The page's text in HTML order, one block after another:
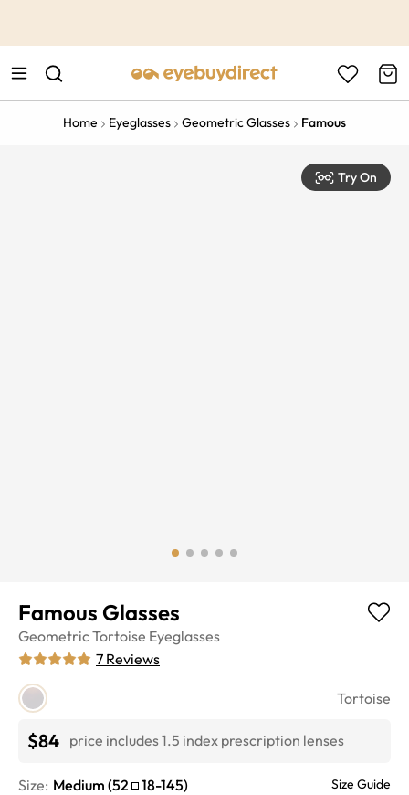
Home Eyeglasses Geometric Glasses Famous
Try On
Famous Glasses
GeometricTortoise Eyeglasses
7 Reviews
Tortoise
$84 price includes 1.5 index prescription lenses
Size: Medium (52 18-145) Size Guide